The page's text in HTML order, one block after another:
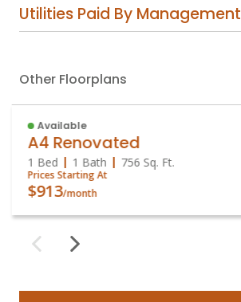
Utilities Paid By Management
Other Floorplans
Available
A4 Renovated
1 Bed 1 Bath 756 Sq. Ft.
Prices Starting At
$913/month